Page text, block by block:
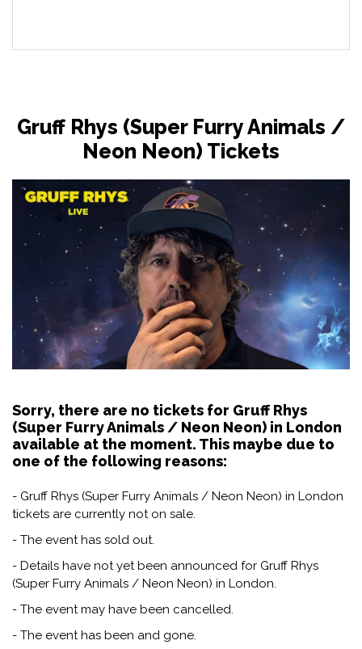
Gruff Rhys (Super Furry Animals /
Neon Neon) Tickets
Sorry, there are no tickets for Gruff Rhys
(Super Furry Animals / Neon Neon) in London
available at the moment. This maybe due to
one of the following reasons:
- Gruff Rhys (Super Furry Animals / Neon Neon) in London
tickets are currently not on sale.
- The event has sold out.
- Details have not yet been announced for Gruff Rhys
(Super Furry Animals / Neon Neon) in London.
- The event may have been cancelled.
- The event has been and gone.